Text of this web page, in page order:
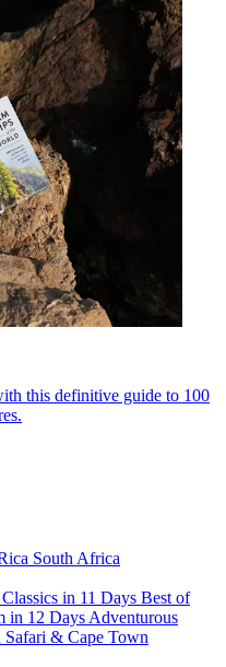
this definitive guide to 100
South Africa
in 11 Days Best of
in 12 Days Adventurous
Safari & Cape Town